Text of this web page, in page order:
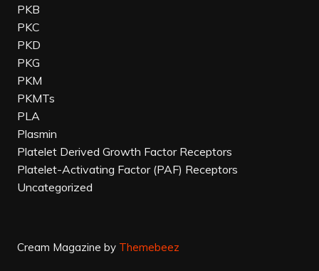
PKB
PKC
PKD
PKG
PKM
PKMTs
PLA
Plasmin
Platelet Derived Growth Factor Receptors
Platelet-Activating Factor (PAF) Receptors
Uncategorized
Cream Magazine by Themebeez